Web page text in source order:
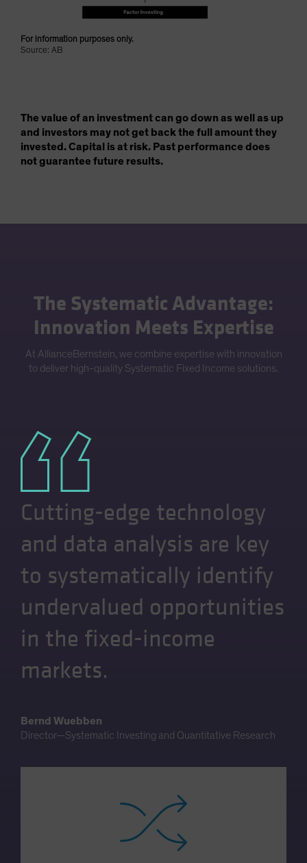
For information purposes only.
Source: AB
The value of an investment can go down as well as up
and investors may not get back the full amount they
invested. Capital is at risk. Past performance does
not guarantee future results.
The Systematic Advantage:
Innovation Meets Expertise
At AllianceBernstein, we combine expertise with innovation
to deliver high-quality Systematic Fixed Income solutions.
Cutting-edge technology
and data analysis are key
to systematically identify
undervalued opportunities
in the fixed-income
markets.
Bernd Wuebben
Director—Systematic Investing and Quantitative Research